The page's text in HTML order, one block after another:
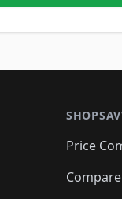
Price